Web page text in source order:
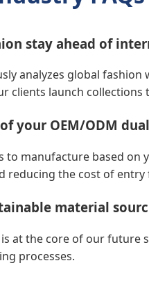
stay ahead of
analyzes global
clients launch collections
your OEM/ODM
to manufacture based
reducing the cost of
material
is at the core of our
processes.